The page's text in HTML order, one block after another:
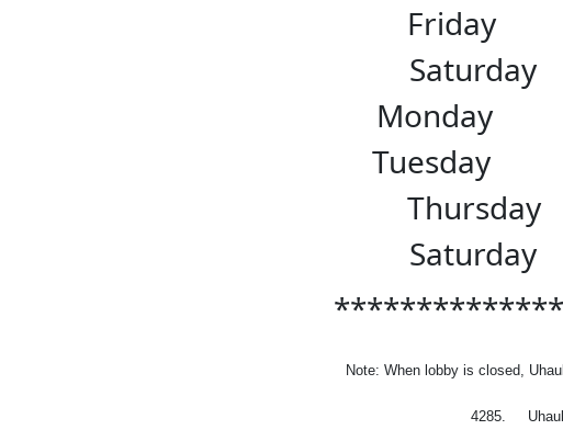
Friday
Monday
Tuesday
Thursday
Note: When lobby is closed,
4285. Uhaul